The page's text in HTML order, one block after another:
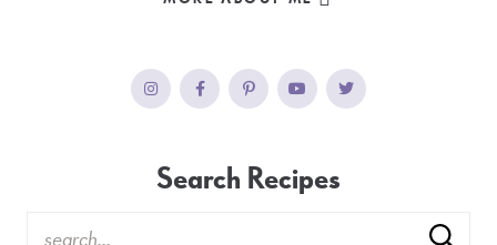
Search Recipes